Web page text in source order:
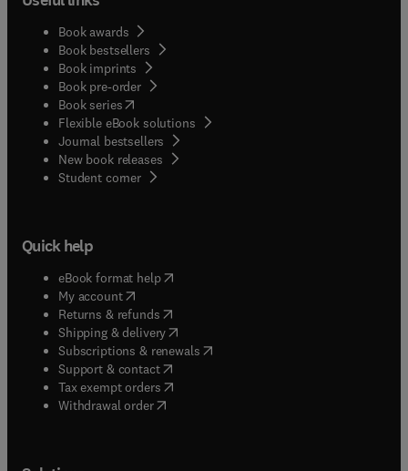
Book awards
Book bestsellers
Book imprints
Book pre-order
Book series(opens in new tab/window
Flexible eBook solutions
Journal bestsellers
New book releases
Student corner( opens in new tab/window
Quick help
eBook format help( opens in new tab/window
My account( opens in new tab/window
Returns & refunds( opens in new tab/window
Shipping & delivery(opens in new tab/window
Subscriptions & renewals( opens in new tab/window
Support & contact( opens in new tab/window
Tax exempt orders( opens in new tab/window
Withdrawal order